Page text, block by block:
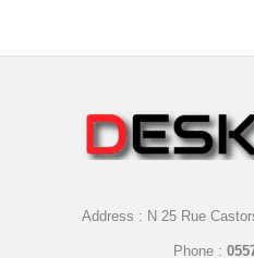
Address : N 25 Rue
Phone :